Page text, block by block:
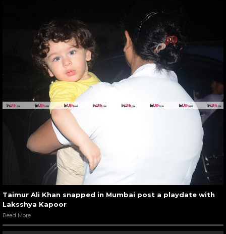
Taimur Ali Khan snapped in Mumbai post a playdate with
Laksshya Kapoor
Read More